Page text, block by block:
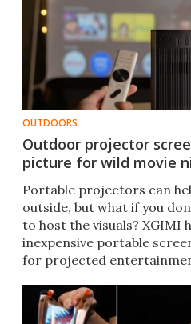
OUTDOORS
Outdoor projector
picture for wild movie
Portable projectors can
outside, but what if you
to host the visuals? XGIMI
inexpensive portable
for projected